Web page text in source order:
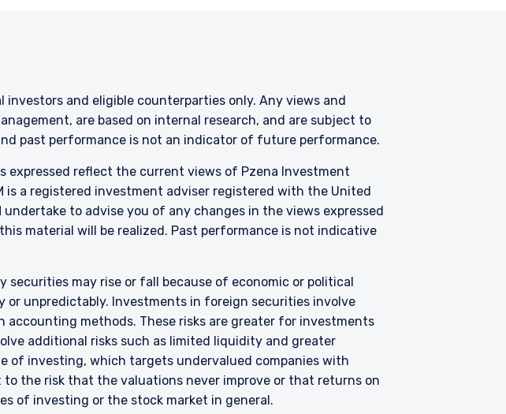
only, does not constitute an offer for products or
of an offer to buy to any persons who are
to their place of citizenship, domicile, or
incorporated in 2021 under the laws of Ireland. PIM
company pursuant to the European
Securities) Regulations, 2011 as amended (UCITS
of investments, in accordance with
where such portfolios include one or more of the
(Markets in Financial Instruments) Regulations
and eligible counterparties only. Any views and
are based on internal research, and are subject to
past performance is not an indicator of future performance.
expressed reflect the current views of Pzena Investment
is a registered investment adviser registered with the United
to advise you of any changes in the views expressed
material will be realized. Past performance is not indicative
may rise or fall because of economic or political
or unpredictably. Investments in foreign securities involve
methods. These risks are greater for investments
additional risks such as limited liquidity and greater
of investing, which targets undervalued companies with
the risk that the valuations never improve or that returns on
of investing or the stock market in general.